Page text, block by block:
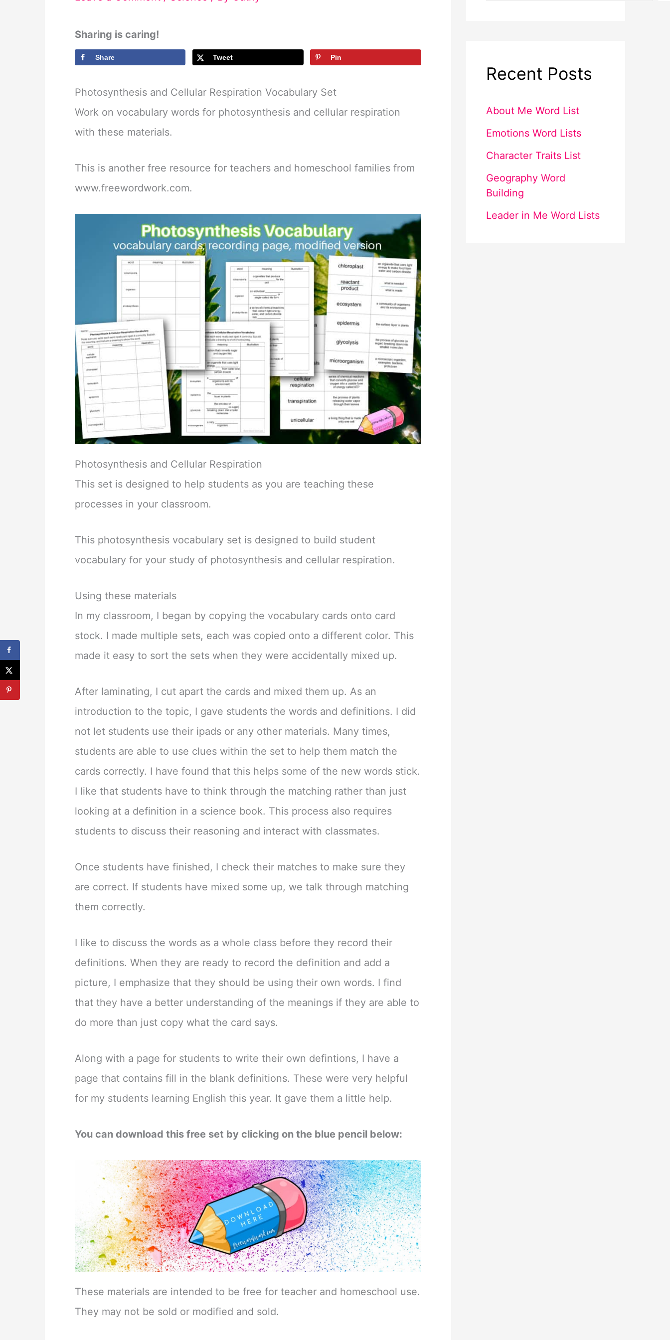
Sharing is caring!
Share Tweet Pin
Photosynthesis and Cellular Respiration Vocabulary Set
Work on vocabulary words for photosynthesis and cellular respiration
with these materials.
This is another free resource for teachers and homeschool families from
www.freewordwork.com.
Photosynthesis and Cellular Respiration
This set is designed to help students as you are teaching these
processes in your classroom.
This photosynthesis vocabulary set is designed to build student
vocabulary for your study of photosynthesis and cellular respiration.
Using these materials
In my classroom, I began by copying the vocabulary cards onto card
stock. I made multiple sets, each was copied onto a different color. This
made it easy to sort the sets when they were accidentally mixed up.
After laminating, I cut apart the cards and mixed them up. As an
introduction to the topic, I gave students the words and definitions. I did
not let students use their ipads or any other materials. Many times,
students are able to use clues within the set to help them match the
cards correctly. I have found that this helps some of the new words stick.
I like that students have to think through the matching rather than just
looking at a definition in a science book. This process also requires
students to discuss their reasoning and interact with classmates.
Once students have finished, I check their matches to make sure they
are correct. If students have mixed some up, we talk through matching
them correctly.
I like to discuss the words as a whole class before they record their
definitions. When they are ready to record the definition and add a
picture, I emphasize that they should be using their own words. I find
that they have a better understanding of the meanings if they are able to
do more than just copy what the card says.
Along with a page for students to write their own defintions, I have a
page that contains fill in the blank definitions. These were very helpful
for my students learning English this year. It gave them a little help.
You can download this free set by clicking on the blue pencil below:
These materials are intended to be free for teacher and homeschool use.
They may not be sold or modified and sold.
Recent Posts
About Me Word List
Emotions Word Lists
Character Traits List
Geography Word
Building
Leader in Me Word Lists